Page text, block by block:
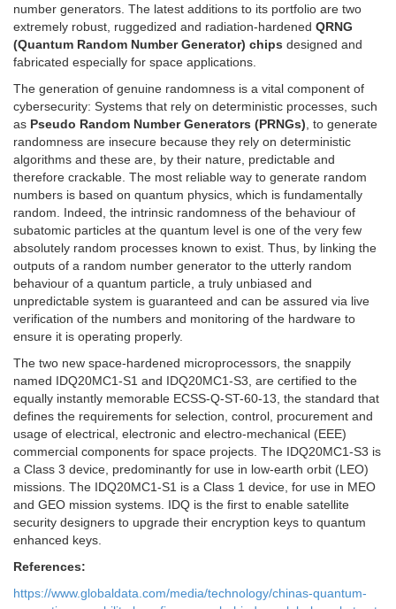
number generators. The latest additions to its portfolio are two
extremely robust, ruggedized and radiation-hardened QRNG
(Quantum Random Number Generator) chips designed and
fabricated especially for space applications.
The generation of genuine randomness is a vital component of
cybersecurity: Systems that rely on deterministic processes, such
as Pseudo Random Number Generators (PRNGs) , to generate
randomness are insecure because they rely on deterministic
algorithms and these are, by their nature, predictable and
therefore crackable. The most reliable way to generate random
numbers is based on quantum physics, which is fundamentally
random. Indeed, the intrinsic randomness of the behaviour of
subatomic particles at the quantum level is one of the very few
absolutely random processes known to exist. Thus, by linking the
outputs of a random number generator to the utterly random
behaviour of a quantum particle, a truly unbiased and
unpredictable system is guaranteed and can be assured via live
verification of the numbers and monitoring of the hardware to
ensure it is operating properly.
The two new space-hardened microprocessors, the snappily
named IDQ20MC1-S1 and IDQ20MC1-S3, are certified to the
equally instantly memorable ECSS-Q-ST-60-13, the standard that
defines the requirements for selection, control, procurement and
usage of electrical, electronic and electro-mechanical (EEE)
commercial components for space projects. The IDQ20MC1-S3 is
a Class 3 device, predominantly for use in low-earth orbit (LEO)
missions. The IDQ20MC1-S1 is a Class 1 device, for use in MEO
and GEO mission systems. IDQ is the first to enable satellite
security designers to upgrade their encryption keys to quantum
enhanced keys.
References:
https://www.globaldata.com/media/technology/chinas-quantum-